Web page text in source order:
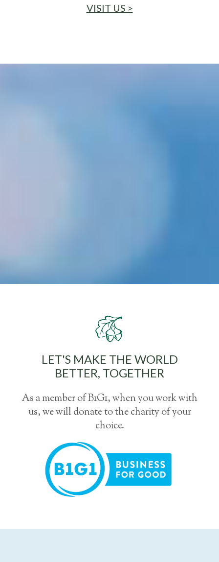
VISIT US >
LET'S MAKE THE WORLD
BETTER, TOGETHER
As a member of B1G1, when you work with
us, we will donate to the charity of your
choice.
LEARN MORE >